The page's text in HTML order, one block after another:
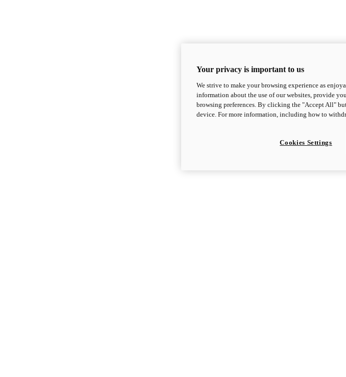
Your privacy is important to us
We strive to make your browsing experience as
information about the use of our websites, provide
browsing preferences. By clicking the "Accept All"
device. For more information, including how to
Cookies Settings